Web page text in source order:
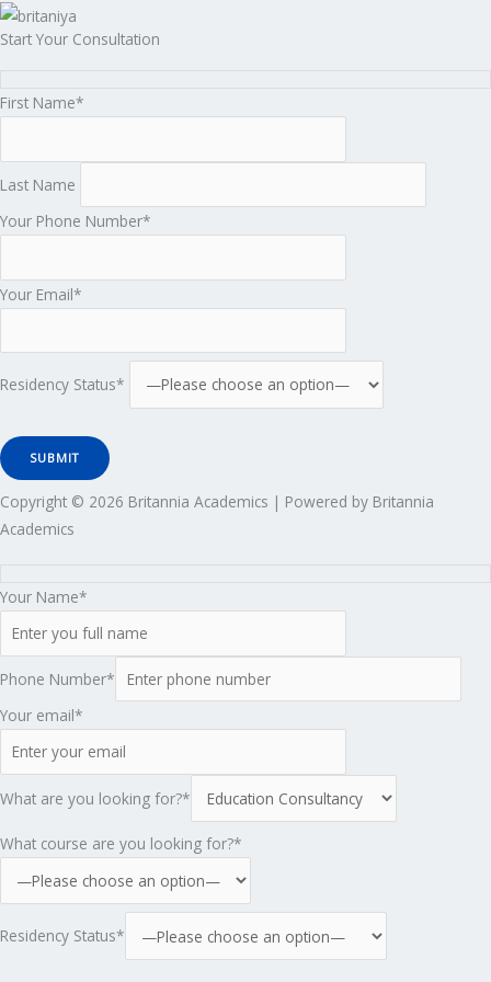
Start Your Consultation
First Name*
Last Name
Your Phone Number*
Your Email*
Residency Status*
Copyright © 2026 Britannia Academics | Powered by Britannia
Academics
Your Name*
Phone Number*
Your email*
What are you looking for?*
What course are you looking for?*
Residency Status*